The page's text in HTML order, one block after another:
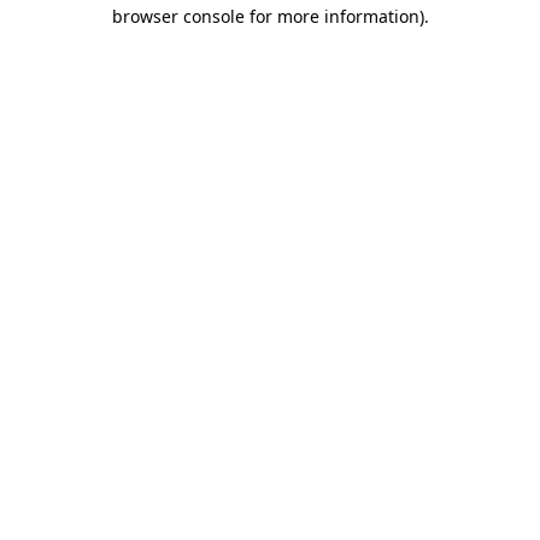
browser console for more information).